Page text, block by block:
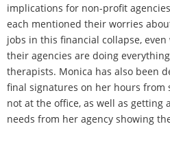
implications for non-profit
each mentioned their worries
jobs in this financial collapse,
their agencies are doing
therapists. Monica has also been
final signatures on her hours from
not at the office, as well as getting
needs from her agency showing